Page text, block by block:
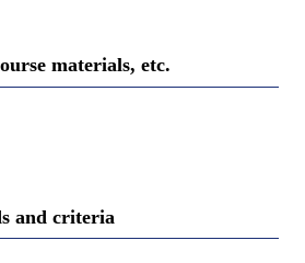
materials, etc.
and criteria